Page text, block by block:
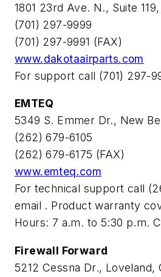
1801 23rd Ave. N., Suite
(701) 297-9999
(701) 297-9991 (FAX)
www.dakotaairparts.com
For support call (701) 297-
EMTEQ
5349 S. Emmer Dr., New
(262) 679-6105
(262) 679-6175 (FAX)
www.emteq.com
For technical support call
email . Product warranty
Hours: 7 a.m. to 5:30 p.m.
Firewall Forward
5212 Cessna Dr., Loveland,